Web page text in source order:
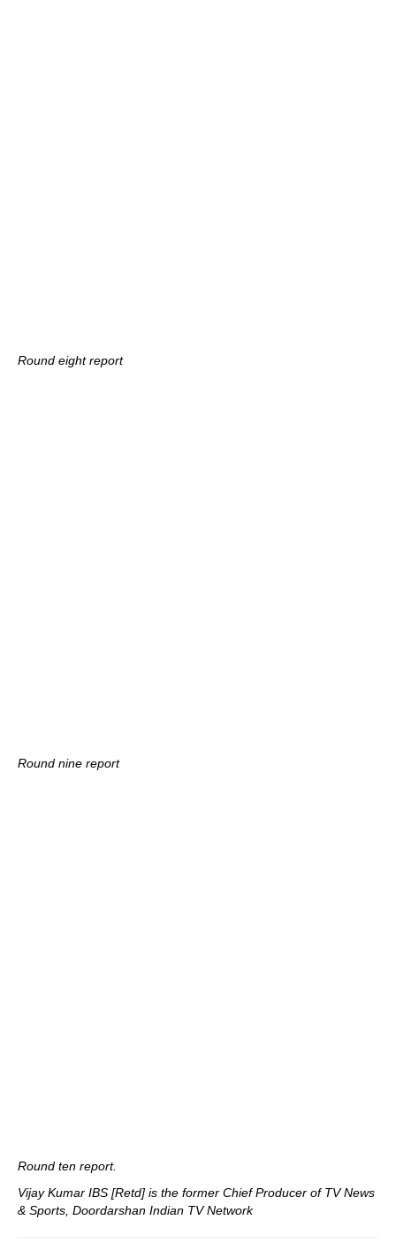
Round eight report
Round nine report
Round ten report.
Vijay Kumar IBS [Retd] is the former Chief Producer of TV News
& Sports, Doordarshan Indian TV Network